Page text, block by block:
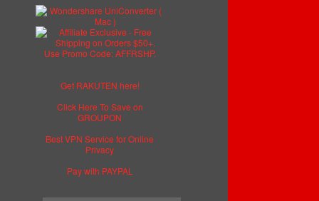
Get RAKUTEN here!
Click Here To Save on
GROUPON
Best VPN Service for Online
Privacy
Pay with PAYPAL